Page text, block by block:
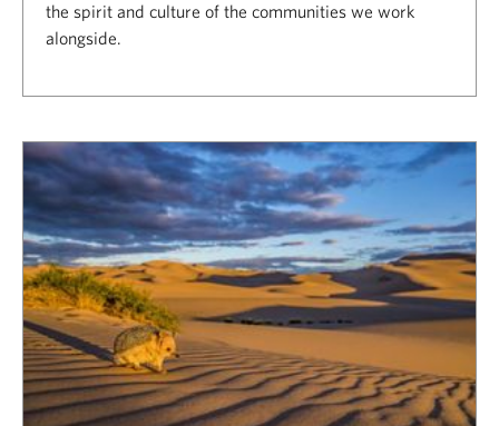
the spirit and culture of the communities we work
alongside.